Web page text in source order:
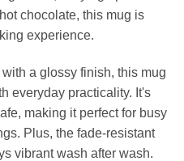
chocolate, this mug is
experience.
a glossy finish, this mug
everyday practicality. It's
making it perfect for busy
Plus, the fade-resistant
vibrant wash after wash.